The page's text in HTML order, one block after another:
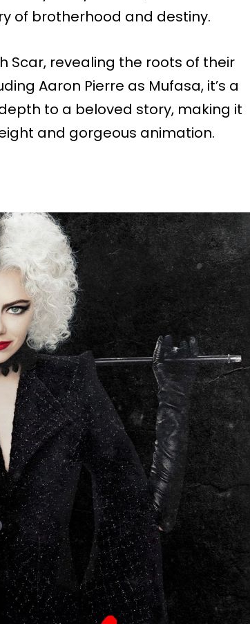
of brotherhood and destiny.
Scar, revealing the roots of their
Aaron Pierre as Mufasa, it’s a
to a beloved story, making it
and gorgeous animation.